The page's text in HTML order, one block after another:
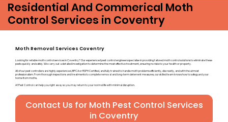
Residential And Commerical Moth
Control Services in Coventry
Moth Removal Services Coventry
Looking for reliable moth control services in Coventry? Our experienced pest control engineers specialise in providing tailored moth control solutions to eliminate these
pests quickly and safely. We carry out a detailed investigation to determine the most effective treatment, ensuring no risks to your health or property.
All of our pest controllers are highly experienced, BPCA or RSPH Certified, and fully trained to handle moth problems efficiently, discreetly, and with the utmost
professionalism. From thorough inspections and treatments to complete removal and long-term deterrent measures, our skilled team knows how to safeguard your
home from moths.
A1 Pest Control can help you right away so you may return to your normal life with minimal disruption.
Contact Us for Moth Pest Control Services
in Coventry